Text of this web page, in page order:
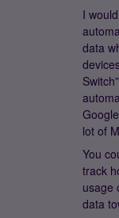
I
data
lot of
You
track
usage
data